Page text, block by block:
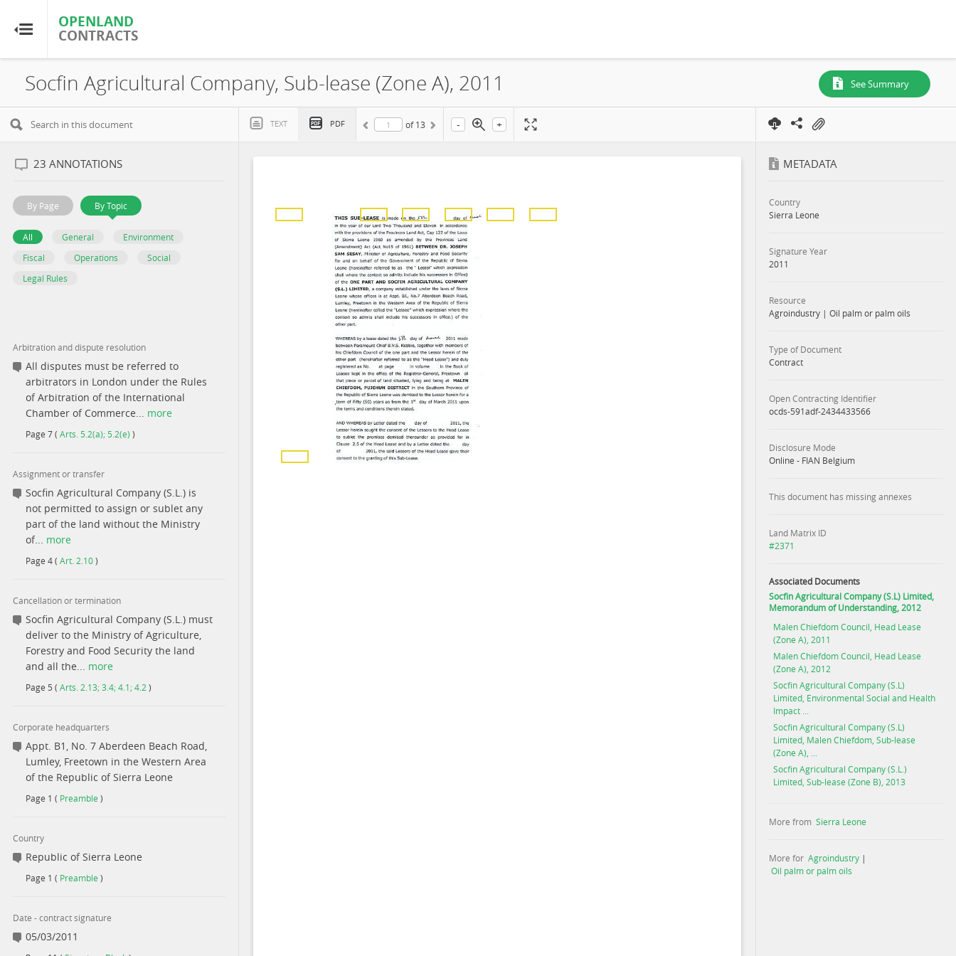
OPENLAND
CONTRACTS
OPENLAND
CONTRACTS
Home
Browse by Resource
About OpenLandContracts
Using this Site
Glossary
Socfin Agricultural Company, Sub-lease (Zone A), 2011 See Summary
TEXT PDF of 13 - +
23 ANNOTATIONS
By Page By Topic
All General
Environment
Fiscal
Operations
Social
Legal Rules
Arbitration and dispute resolution
All disputes must be referred to
arbitrators in London under the Rules
of Arbitration of the International
Chamber of Commerce... more
Page 7( Arts. 5.2(a); 5.2(e) )
Assignment or transfer
Socfin Agricultural Company (S.L.) is
not permitted to assign or sublet any
part of the land without the Ministry
of... more
Page 4( Art. 2.10)
Cancellation or termination
Socfin Agricultural Company (S.L.) must
deliver to the Ministry of Agriculture,
Forestry and Food Security the land
and all the... more
Page 5 ( Arts. 2.13; 3.4; 4.1; 4.2 )
Corporate headquarters
Appt. B1, No. 7 Aberdeen Beach Road,
Lumley, Freetown in the Western Area
of the Republic of Sierra Leone
Page 1 ( Preamble )
Country
Republic of Sierra Leone
Page 1 ( Preamble )
Date - contract signature
05/03/2011
METADATA
Country
Sierra Leone
Signature Year
2011
Resource
Agroindustry | Oil palm or palm oils
Type of Document
Contract
Open Contracting Identifier
ocds-591adf-2434433566
Disclosure Mode
Online - FIAN Belgium
This document has missing annexes
Land Matrix ID
#2371
Associated Documents
Socfin Agricultural Company (S.L) Limited,
Memorandum of Understanding, 2012
Malen Chiefdom Council, Head Lease
(Zone A), 2011
Malen Chiefdom Council, Head Lease
(Zone A), 2012
Socfin Agricultural Company (S.L)
Limited, Environmental Social and Health
Impact ...
Socfin Agricultural Company (S.L)
Limited, Malen Chiefdom, Sub-lease
(Zone A), ...
Socfin Agricultural Company (S.L.)
Limited, Sub-lease (Zone B), 2013
More from Sierra Leone
More for Agroindustry |
Oil palm or palm oils